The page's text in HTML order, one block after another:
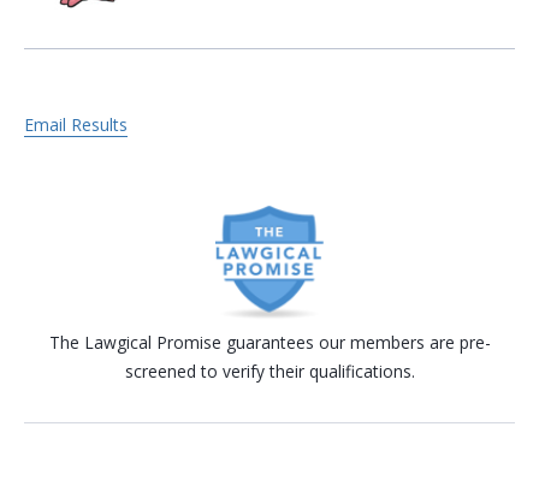
Email Results
The Lawgical Promise guarantees our members are pre-
screened to verify their qualifications.